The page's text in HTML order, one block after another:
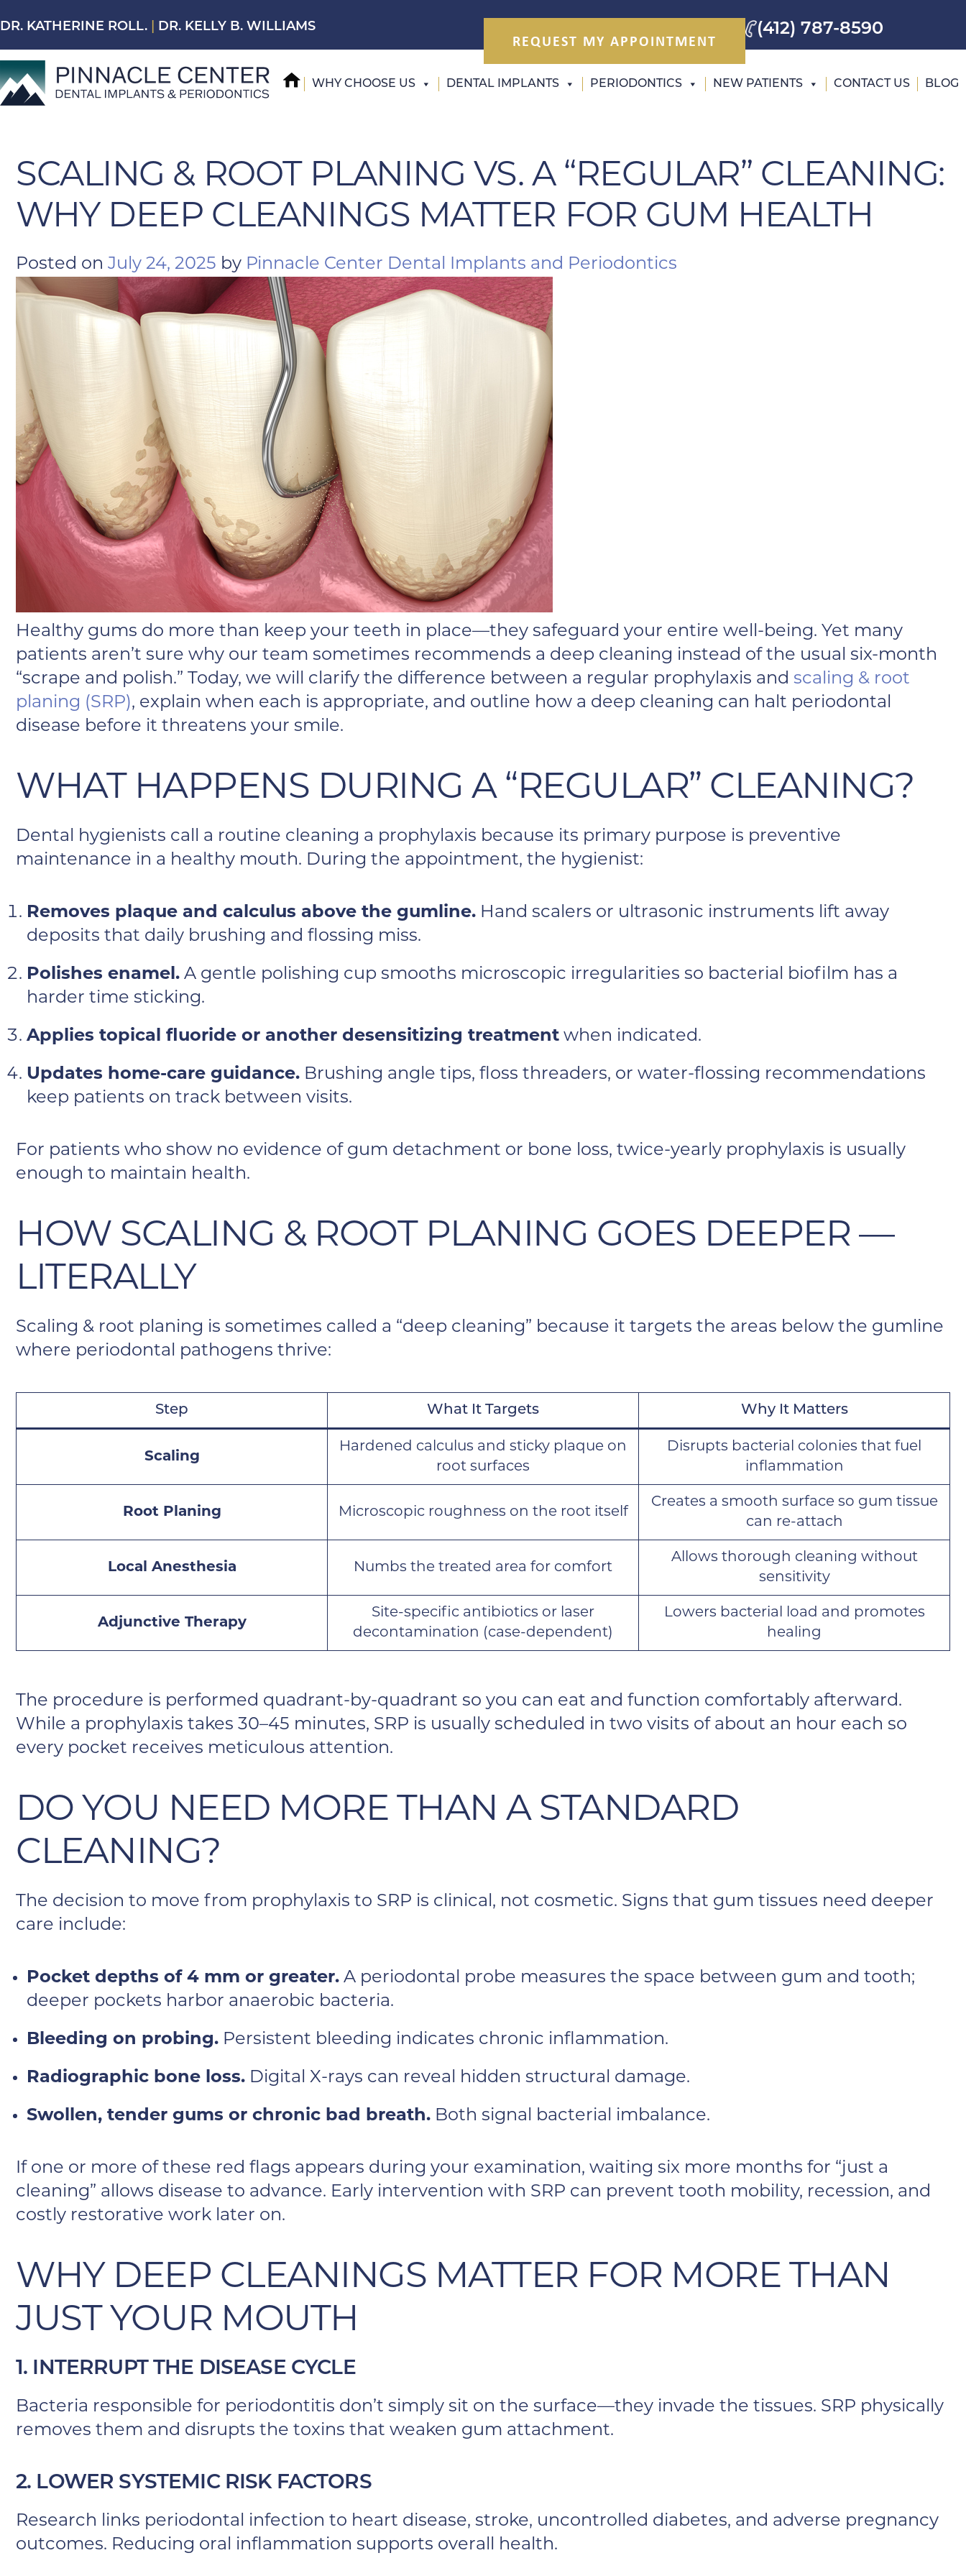
to
content
DR. KATHERINE ROLL. DR. KELLY B. WILLIAMS
REQUEST MY APPOINTMENT
(412) 787-8590
WHY CHOOSE US DENTAL IMPLANTS PERIODONTICS NEW PATIENTS CONTACT US BLOG
SCALING & ROOT PLANING VS. A “REGULAR” CLEANING:
WHY DEEP CLEANINGS MATTER FOR GUM HEALTH
Posted on July 24, 2025 by Pinnacle Center Dental Implants and Periodontics
Healthy gums do more than keep your teeth in place—they safeguard your entire well-being. Yet many
patients aren’t sure why our team sometimes recommends a deep cleaning instead of the usual six-month
“scrape and polish.” Today, we will clarify the difference between a regular prophylaxis and scaling & root
planing (SRP), explain when each is appropriate, and outline how a deep cleaning can halt periodontal
disease before it threatens your smile.
WHAT HAPPENS DURING A “REGULAR” CLEANING?
Dental hygienists call a routine cleaning a prophylaxis because its primary purpose is preventive
maintenance in a healthy mouth. During the appointment, the hygienist:
Removes plaque and calculus above the gumline. Hand scalers or ultrasonic instruments lift away
deposits that daily brushing and flossing miss.
Polishes enamel. A gentle polishing cup smooths microscopic irregularities so bacterial biofilm has a
harder time sticking.
Applies topical fluoride or another desensitizing treatment when indicated.
Updates home-care guidance. Brushing angle tips, floss threaders, or water-flossing recommendations
keep patients on track between visits.
For patients who show no evidence of gum detachment or bone loss, twice-yearly prophylaxis is usually
enough to maintain health.
HOW SCALING & ROOT PLANING GOES DEEPER —
LITERALLY
Scaling & root planing is sometimes called a “deep cleaning” because it targets the areas below the gumline
where periodontal pathogens thrive:
Step What It Targets Why It Matters
Scaling
Hardened calculus and sticky plaque on
root surfaces
Disrupts bacterial colonies that fuel
inflammation
Root Planing Microscopic roughness on the root itself
Creates a smooth surface so gum tissue
can re-attach
Local Anesthesia Numbs the treated area for comfort
Allows thorough cleaning without
sensitivity
Adjunctive Therapy
Site-specific antibiotics or laser
decontamination (case-dependent)
Lowers bacterial load and promotes
healing
The procedure is performed quadrant-by-quadrant so you can eat and function comfortably afterward.
While a prophylaxis takes 30–45 minutes, SRP is usually scheduled in two visits of about an hour each so
every pocket receives meticulous attention.
DO YOU NEED MORE THAN A STANDARD
CLEANING?
The decision to move from prophylaxis to SRP is clinical, not cosmetic. Signs that gum tissues need deeper
care include:
Pocket depths of 4 mm or greater. A periodontal probe measures the space between gum and tooth;
deeper pockets harbor anaerobic bacteria.
Bleeding on probing. Persistent bleeding indicates chronic inflammation.
Radiographic bone loss. Digital X-rays can reveal hidden structural damage.
Swollen, tender gums or chronic bad breath. Both signal bacterial imbalance.
If one or more of these red flags appears during your examination, waiting six more months for “just a
cleaning” allows disease to advance. Early intervention with SRP can prevent tooth mobility, recession, and
costly restorative work later on.
WHY DEEP CLEANINGS MATTER FOR MORE THAN
JUST YOUR MOUTH
1. INTERRUPT THE DISEASE CYCLE
Bacteria responsible for periodontitis don’t simply sit on the surface—they invade the tissues. SRP physically
removes them and disrupts the toxins that weaken gum attachment.
2. LOWER SYSTEMIC RISK FACTORS
Research links periodontal infection to heart disease, stroke, uncontrolled diabetes, and adverse pregnancy
outcomes. Reducing oral inflammation supports overall health.